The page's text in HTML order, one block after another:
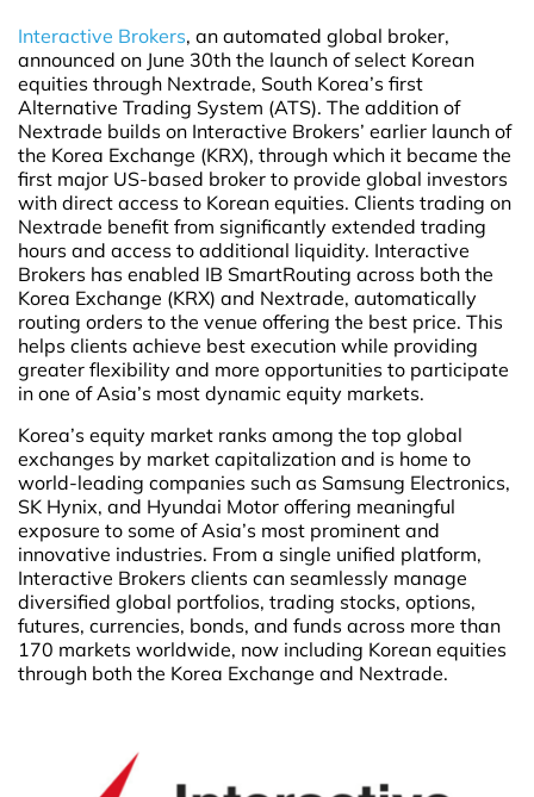
Interactive Brokers, an automated global broker,
announced on June 30th the launch of select Korean
equities through Nextrade, South Korea’s first
Alternative Trading System (ATS). The addition of
Nextrade builds on Interactive Brokers’ earlier launch of
the Korea Exchange (KRX), through which it became the
first major US-based broker to provide global investors
with direct access to Korean equities. Clients trading on
Nextrade benefit from significantly extended trading
hours and access to additional liquidity. Interactive
Brokers has enabled IB SmartRouting across both the
Korea Exchange (KRX) and Nextrade, automatically
routing orders to the venue offering the best price. This
helps clients achieve best execution while providing
greater flexibility and more opportunities to participate
in one of Asia’s most dynamic equity markets.
Korea’s equity market ranks among the top global
exchanges by market capitalization and is home to
world-leading companies such as Samsung Electronics,
SK Hynix, and Hyundai Motor offering meaningful
exposure to some of Asia’s most prominent and
innovative industries. From a single unified platform,
Interactive Brokers clients can seamlessly manage
diversified global portfolios, trading stocks, options,
futures, currencies, bonds, and funds across more than
170 markets worldwide, now including Korean equities
through both the Korea Exchange and Nextrade.